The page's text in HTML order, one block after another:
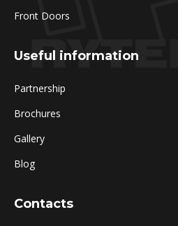
Front Doors
Useful information
Partnership
Brochures
Gallery
Blog
Contacts